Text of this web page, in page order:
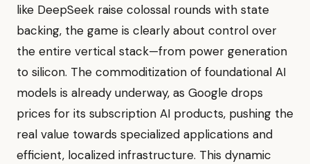
like DeepSeek raise colossal rounds with state
backing, the game is clearly about control over
the entire vertical stack—from power generation
to silicon. The commoditization of foundational AI
models is already underway, as Google drops
prices for its subscription AI products, pushing the
real value towards specialized applications and
efficient, localized infrastructure. This dynamic